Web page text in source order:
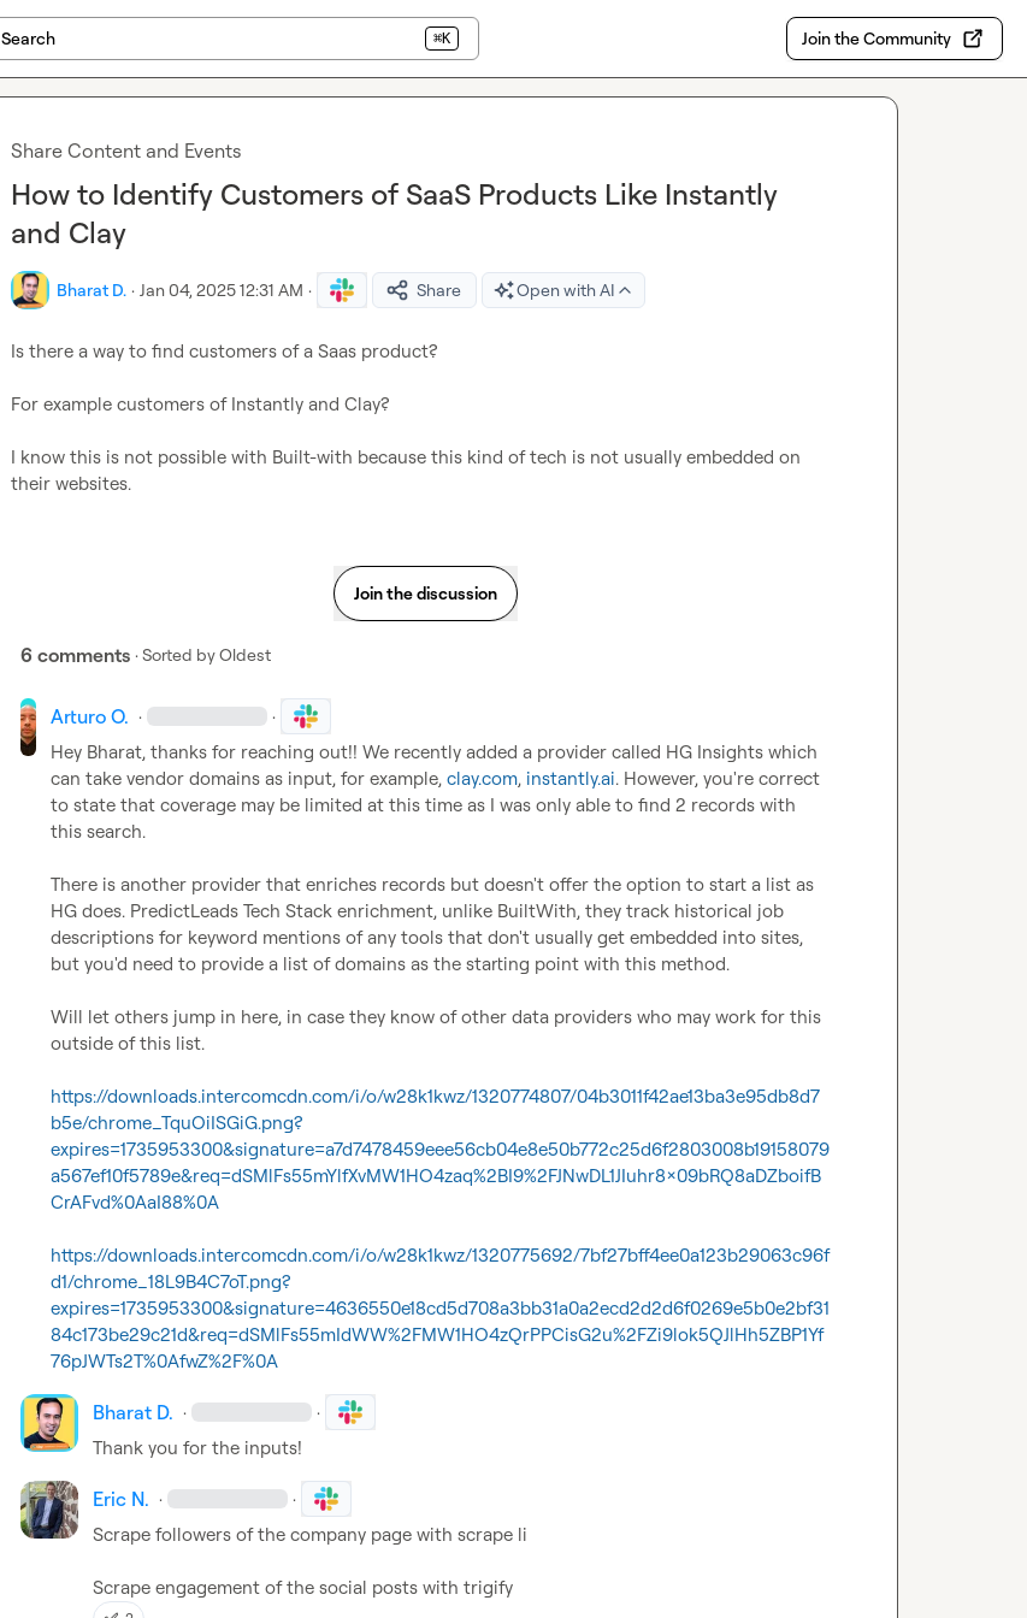
Search ⌘K Join the Community
Share Content and Events
How to Identify Customers of SaaS Products Like Instantly
and Clay
Bharat D. · Jan 04, 2025 12:31 AM · Share Open with AI
Is there a way to find customers of a Saas product?
For example customers of Instantly and Clay?
I know this is not possible with Built-with because this kind of tech is not usually embedded on
their websites.
Join the discussion
6 comments · Sorted byOldest
Arturo O. · ·
Hey Bharat, thanks for reaching out!! We recently added a provider called HG Insights which
can take vendor domains as input, for example, clay.com, instantly.ai. However, you're correct
to state that coverage may be limited at this time as I was only able to find 2 records with
this search.
There is another provider that enriches records but doesn't offer the option to start a list as
HG does. PredictLeads Tech Stack enrichment, unlike BuiltWith, they track historical job
descriptions for keyword mentions of any tools that don't usually get embedded into sites,
but you'd need to provide a list of domains as the starting point with this method.
Will let others jump in here, in case they know of other data providers who may work for this
outside of this list.
https://downloads.intercomcdn.com/i/o/w28k1kwz/1320774807/04b3011f42ae13ba3e95db8d7
b5e/chrome_TquOiISGiG.png?
expires=1735953300&signature=a7d7478459eee56cb04e8e50b772c25d6f2803008b19158079
a567ef10f5789e&req=dSMlFs55mYlfXvMW1HO4zaq%2BI9%2FJNwDL1JIuhr8x09bRQ8aDZboifB
CrAFvd%0AaI88%0A
https://downloads.intercomcdn.com/i/o/w28k1kwz/1320775692/7bf27bff4ee0a123b29063c96f
d1/chrome_18L9B4C7oT.png?
expires=1735953300&signature=4636550e18cd5d708a3bb31a0a2ecd2d2d6f0269e5b0e2bf31
84c173be29c21d&req=dSMlFs55mIdWW%2FMW1HO4zQrPPCisG2u%2FZi9lok5QJlHh5ZBP1Yf
76pJWTs2T%0AfwZ%2F%0A
Bharat D. · ·
Thank you for the inputs!
Eric N. · ·
Scrape followers of the company page with scrape li
Scrape engagement of the social posts with trigify